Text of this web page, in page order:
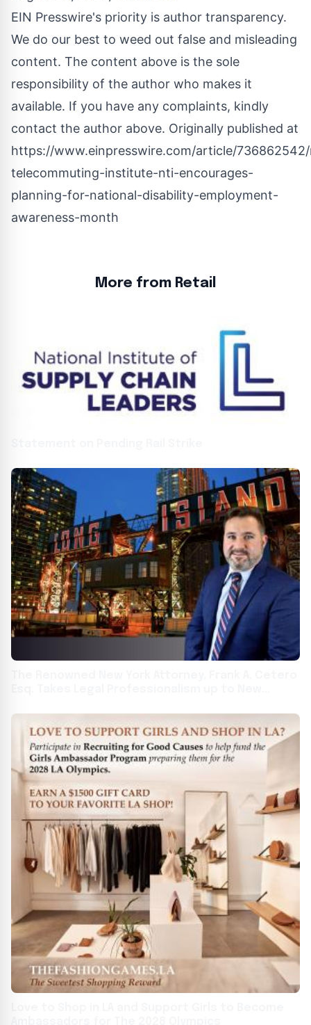
EIN Presswire's priority is author transparency.
We do our best to weed out false and misleading
content. The content above is the sole
responsibility of the author who makes it
available. If you have any complaints, kindly
contact the author above. Originally published at
https://www.einpresswire.com/article/
telecommuting-institute-nti-encourages-
planning-for-national-disability-employment-
awareness-month
More from Retail